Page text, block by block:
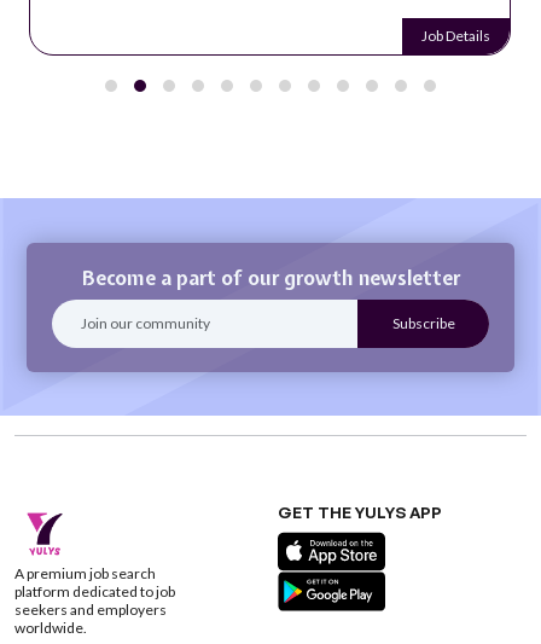
Job Details
Become a part of our growth newsletter
A premium job search
platform dedicated to job
seekers and employers
worldwide.
GET THE YULYS APP